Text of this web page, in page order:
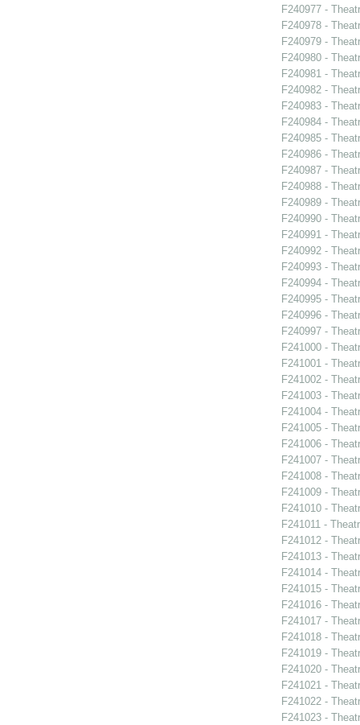
F240977 -
F240978 -
F240979 -
F240980 -
F240981 -
F240982 -
F240983 -
F240984 -
F240985 -
F240986 -
F240987 -
F240988 -
F240989 -
F240990 -
F240991 -
F240992 -
F240993 -
F240994 -
F240995 -
F240996 -
F240997 -
F241000 -
F241001 -
F241002 -
F241003 -
F241004 -
F241005 -
F241006 -
F241007 -
F241008 -
F241009 -
F241010 -
F241011 -
F241012 -
F241013 -
F241014 -
F241015 -
F241016 -
F241017 -
F241018 -
F241019 -
F241020 -
F241021 -
F241022 -
F241023 -